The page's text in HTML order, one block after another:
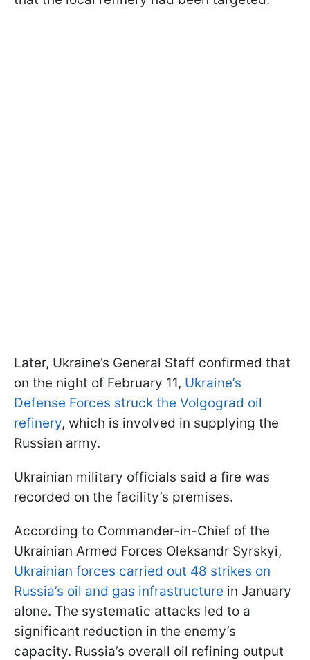
Later, Ukraine’s General Staff confirmed that
on the night of February 11, Ukraine’s
Defense Forces struck the Volgograd oil
refinery, which is involved in supplying the
Russian army.
Ukrainian military officials said a fire was
recorded on the facility’s premises.
According to Commander-in-Chief of the
Ukrainian Armed Forces Oleksandr Syrskyi,
Ukrainian forces carried out 48 strikes on
Russia’s oil and gas infrastructure in January
alone. The systematic attacks led to a
significant reduction in the enemy’s
capacity. Russia’s overall oil refining output